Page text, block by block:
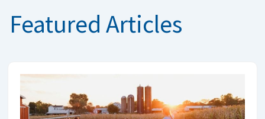
Featured Articles